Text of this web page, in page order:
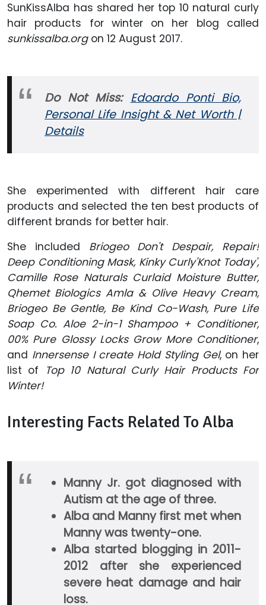
SunKissAlba has shared her top 10 natural curly
hair products for winter on her blog called
sunkissalba.org on 12 August 2017.
Do Not Miss: Edoardo Ponti Bio,
Personal Life Insight & Net Worth |
Details
She experimented with different hair care
products and selected the ten best products of
different brands for better hair.
She included Briogeo Don't Despair, Repair!
Deep Conditioning Mask, Kinky Curly'Knot Today',
Camille Rose Naturals Curlaid Moisture Butter,
Qhemet Biologics Amla & Olive Heavy Cream,
Briogeo Be Gentle, Be Kind Co-Wash, Pure Life
Soap Co. Aloe 2-in-1 Shampoo + Conditioner,
00% Pure Glossy Locks Grow More Conditioner,
and Innersense I create Hold Styling Gel, on her
list of
Top 10 Natural Curly Hair Products For
Winter!
Interesting Facts Related To Alba
Manny Jr. got diagnosed with
Autism at the age of three.
Alba and Manny first met when
Manny was twenty-one.
Alba started blogging in 2011-
2012 after she experienced
severe heat damage and hair
loss.